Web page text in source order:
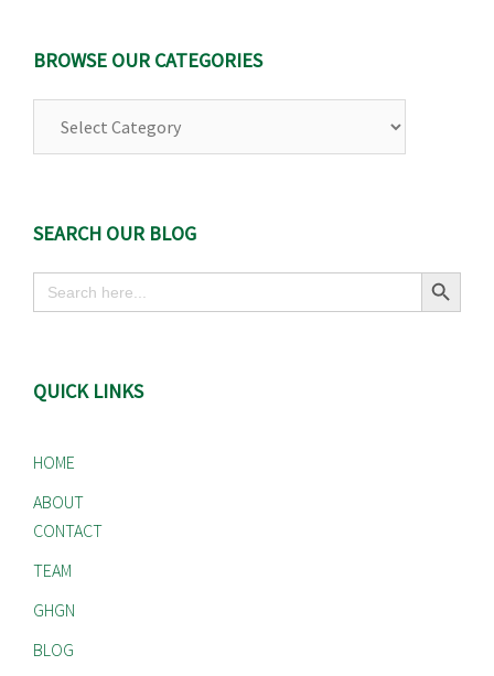
BROWSE OUR CATEGORIES
SEARCH OUR BLOG
Search
for:
Search Button
QUICK LINKS
HOME
ABOUT
CONTACT
TEAM
GHGN
BLOG